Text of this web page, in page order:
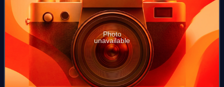
Photo
unavailable